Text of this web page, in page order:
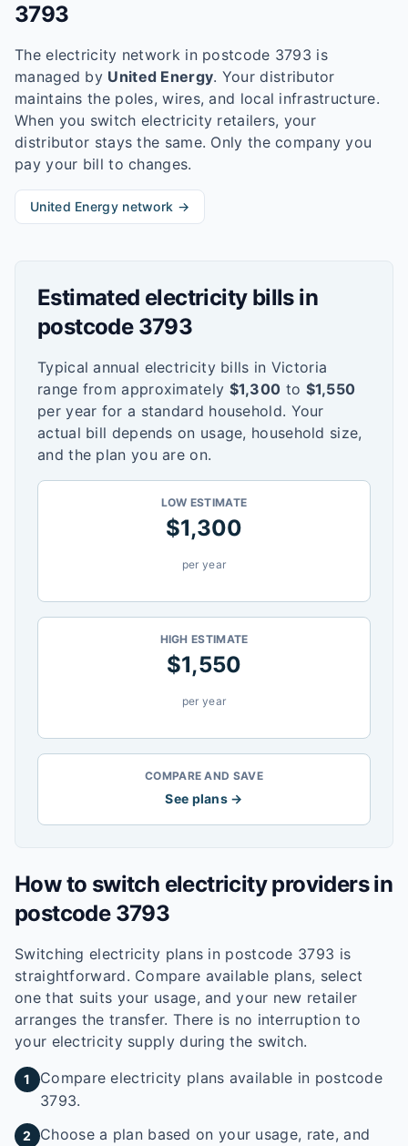
3793
The electricity network in postcode 3793 is
managed by United Energy. Your distributor
maintains the poles, wires, and local infrastructure.
When you switch electricity retailers, your
distributor stays the same. Only the company you
pay your bill to changes.
United Energynetwork →
Estimated electricity bills in
postcode 3793
Typical annual electricity bills in Victoria
range from approximately $1,300 to $1,550
per year for a standard household. Your
actual bill depends on usage, household size,
and the plan you are on.
LOW ESTIMATE
$1,300
per year
HIGH ESTIMATE
$1,550
per year
COMPARE AND SAVE
See plans →
How to switch electricity providers in
postcode 3793
Switching electricity plans in postcode 3793 is
straightforward. Compare available plans, select
one that suits your usage, and your new retailer
arranges the transfer. There is no interruption to
your electricity supply during the switch.
1
Compare electricity plans available in postcode
3793.
2 Choose a plan based on your usage, rate, and